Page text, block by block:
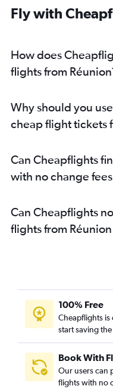
Fly with
How does
flights from
Why should you
cheap flight tickets
Can Cheapflights
with no change
Can Cheapflights
flights from
100% Free
Cheapflights is
start saving
Book With
Our users can
flights with no